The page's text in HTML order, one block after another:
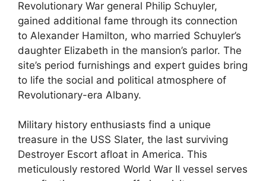
Revolutionary War general Philip Schuyler,
gained additional fame through its connection
to Alexander Hamilton, who married Schuyler’s
daughter Elizabeth in the mansion’s parlor. The
site’s period furnishings and expert guides bring
to life the social and political atmosphere of
Revolutionary-era Albany.
Military history enthusiasts find a unique
treasure in the USS Slater, the last surviving
Destroyer Escort afloat in America. This
meticulously restored World War II vessel serves